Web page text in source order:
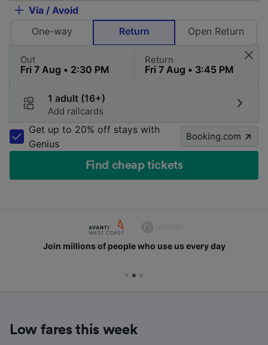
Via / Avoid
One-way
Return Open Return
Out Return
1 adult (16+)
Add railcards
Get up to 20% off stays with
Genius
Booking.com
Find cheap tickets
Join millions of people who use us every day
Low fares this week